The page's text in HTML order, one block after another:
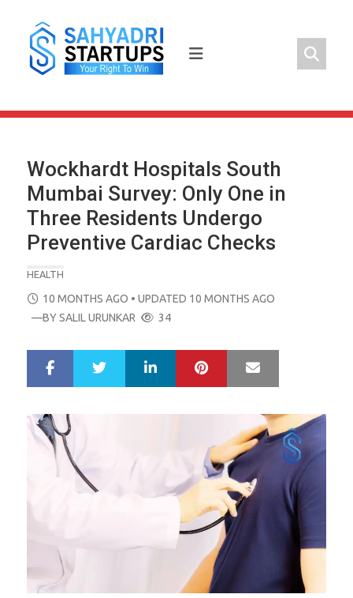
content
Wockhardt Hospitals South
Mumbai Survey: Only One in
Three Residents Undergo
Preventive Cardiac Checks
HEALTH
POSTED
ON
10 MONTHS AGO • UPDATED 10 MONTHS AGO
—BYSALIL URUNKAR 34
r
e
LinkedIn Pinterest